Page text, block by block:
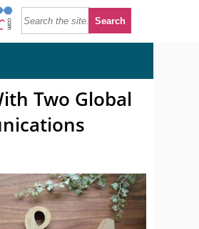
Two Global